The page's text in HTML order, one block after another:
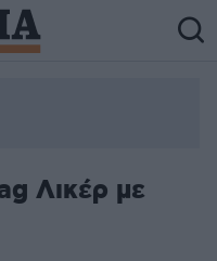
Λικέρ με